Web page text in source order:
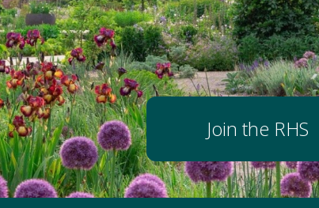
Join the RHS